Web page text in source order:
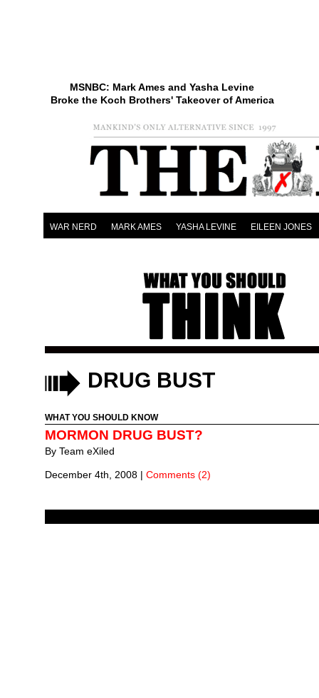
MSNBC: Mark Ames and Yasha Levine
Broke the Koch Brothers' Takeover of America
WAR NERD MARK AMES YASHA LEVINE EILEEN JONES
DRUG BUST
WHAT YOU SHOULD KNOW
MORMON DRUG BUST?
By Team eXiled
December 4th, 2008 | Comments (2)